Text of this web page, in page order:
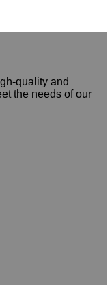
quality and
the needs of our